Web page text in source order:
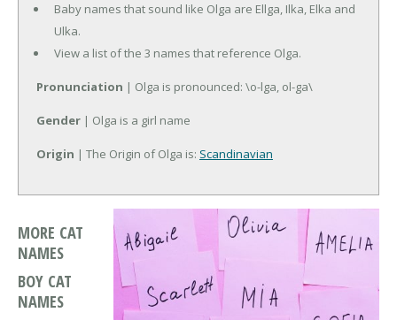
Baby names that sound like Olga are Ellga, Ilka, Elka and
Ulka.
View a list of the 3 names that reference Olga.
Pronunciation | Olga is pronounced: \o-lga, ol-ga\
Gender | Olga is a girl name
Origin | The Origin of Olga is: Scandinavian
MORE CAT
NAMES
BOY CAT
NAMES